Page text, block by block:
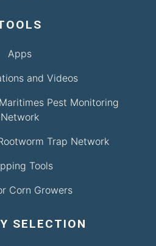
Apps
and Videos
Pest Monitoring
Network
Trap Network
Tools
Corn Growers
SELECTION